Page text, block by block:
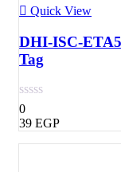
Quick View
DHI-ISC-
Tag
0
39 EGP